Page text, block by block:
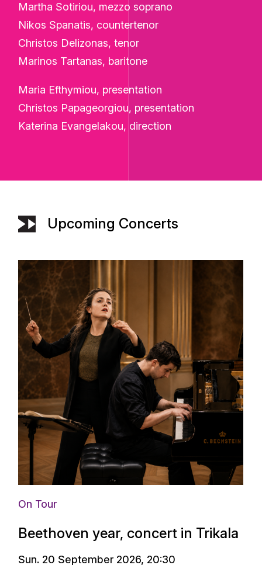
Martha Sotiriou, mezzo soprano
Nikos Spanatis, countertenor
Christos Delizonas, tenor
Marinos Tartanas, baritone
Maria Efthymiou, presentation
Christos Papageorgiou, presentation
Katerina Evangelakou, direction
Upcoming Concerts
On Tour
Beethoven year, concert in Trikala
Sun. 20 September 2026, 20:30